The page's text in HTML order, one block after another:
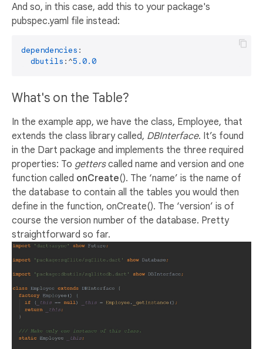
And so, in this case, add this to your package's
pubspec.yaml file instead:
dependencies :
dbutils :^5.0.0
What's on the Table?
In the example app, we have the class, Employee, that
extends the class library called, DBInterface. It’s found
in the Dart package and implements the three required
properties: To getterscalled name and version and one
function called onCreate(). The ‘name’ is the name of
the database to contain all the tables you would then
define in the function, onCreate(). The ‘version’ is of
course the version number of the database. Pretty
straightforward so far.